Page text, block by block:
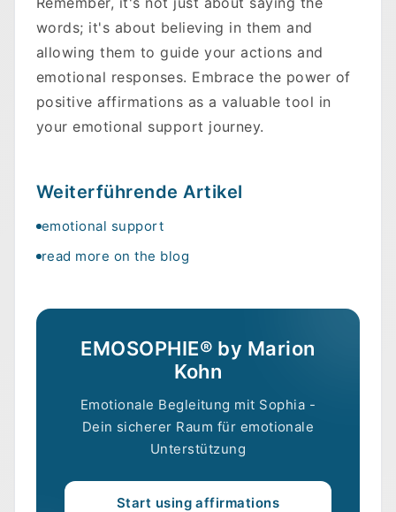
words; it's about believing in them and
allowing them to guide your actions and
emotional responses. Embrace the power of
positive affirmations as a valuable tool in
your emotional support journey.
Weiterführende Artikel
emotional support
read more on the blog
EMOSOPHIE® by Marion
Kohn
Emotionale Begleitung mit Sophia -
Dein sicherer Raum für emotionale
Unterstützung
Start using affirmations